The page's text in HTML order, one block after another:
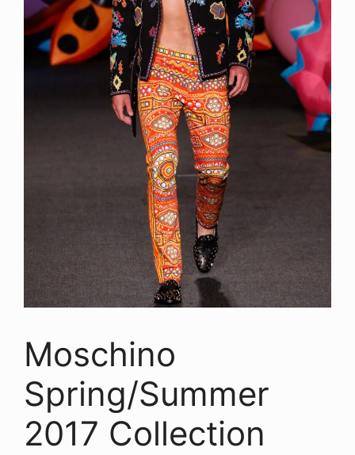
Moschino
Spring/Summer
2017 Collection